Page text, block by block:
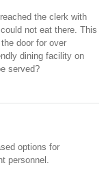
the clerk with
not eat there. This
door for over
dining facility on
served?
options for
personnel.